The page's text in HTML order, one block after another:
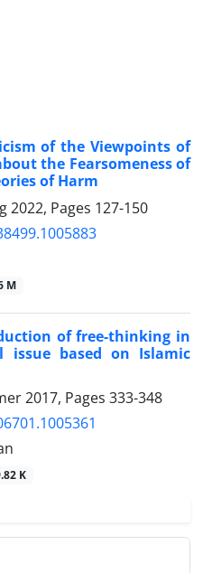
of the Viewpoints of
the Fearsomeness of
of Harm
2022, Pages 127-150
M
of free-thinking in
issue based on Islamic
2017, Pages 333-348
K